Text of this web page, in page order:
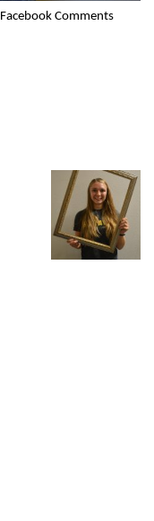
Facebook Comments